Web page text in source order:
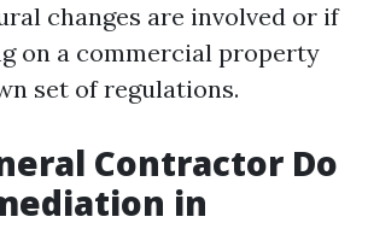
changes are involved or if
on a commercial property
set of regulations.
Contractor Do
in